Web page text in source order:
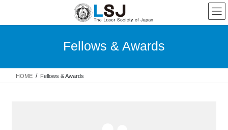
Fellows & Awards
HOME Fellows & Awards